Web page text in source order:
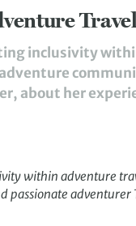
inclusivity
about her
within adventure
adventurer